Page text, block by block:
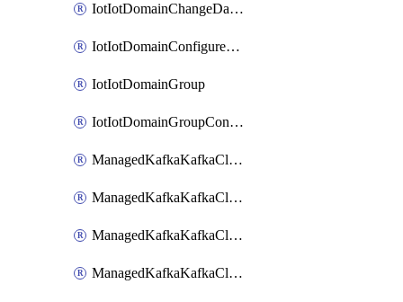
IotIotDomainChangeDataRetentionPeriod
IotIotDomainConfigureDataAccess
IotIotDomainGroup
IotIotDomainGroupConfigureDataAccess
ManagedKafkaKafkaCluster
ManagedKafkaKafkaClusterAddon
ManagedKafkaKafkaClusterConfig
ManagedKafkaKafkaClusterSuperusersManagement